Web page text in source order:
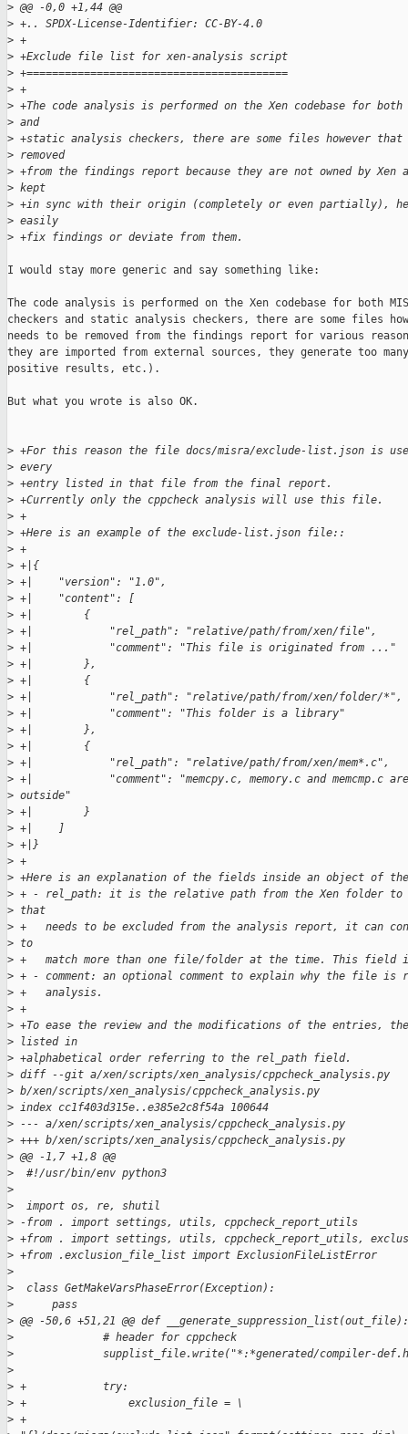
> @@ -0,0 +1,44 @@
> +.. SPDX-License-Identifier: CC-BY-4.0
> +
> +Exclude file list for xen-analysis script
> +=========================================
> +
> +The code analysis is performed on the Xen codebase for both
> and
> +static analysis checkers, there are some files however
> removed
> +from the findings report because they are not owned by Xen
> kept
> +in sync with their origin (completely or even partially),
> easily
> +fix findings or deviate from them.
I would stay more generic and say something like:
The code analysis is performed on the Xen codebase for both
checkers and static analysis checkers, there are some files
needs to be removed from the findings report for various
they are imported from external sources, they generate too
positive results, etc.).
But what you wrote is also OK.
> +For this reason the file docs/misra/exclude-list.json is
> every
> +entry listed in that file from the final report.
> +Currently only the cppcheck analysis will use this file.
> +
> +Here is an example of the exclude-list.json file::
> +
> +|{
> +|    "version": "1.0",
> +|    "content": [
> +|        {
> +|            "rel_path": "relative/path/from/xen/file",
> +|            "comment": "This file is originated from ..."
> +|        },
> +|        {
> +|            "rel_path": "relative/path/from/xen/folder/*",
> +|            "comment": "This folder is a library"
> +|        },
> +|        {
> +|            "rel_path": "relative/path/from/xen/mem*.c",
> +|            "comment": "memcpy.c, memory.c and memcmp.c
> outside"
> +|        }
> +|    ]
> +|}
> +
> +Here is an explanation of the fields inside an object of
> + - rel_path: it is the relative path from the Xen folder
> that
> +   needs to be excluded from the analysis report, it can
> to
> +   match more than one file/folder at the time. This field
> + - comment: an optional comment to explain why the file is
> +   analysis.
> +
> +To ease the review and the modifications of the entries,
> listed in
> +alphabetical order referring to the rel_path field.
> diff --git a/xen/scripts/xen_analysis/cppcheck_analysis.py
> b/xen/scripts/xen_analysis/cppcheck_analysis.py
> index cc1f403d315e..e385e2c8f54a 100644
> --- a/xen/scripts/xen_analysis/cppcheck_analysis.py
> +++ b/xen/scripts/xen_analysis/cppcheck_analysis.py
> @@ -1,7 +1,8 @@
>
  #!/usr/bin/env python3
>
>
  import os, re, shutil
> -from . import settings, utils, cppcheck_report_utils
> +from . import settings, utils, cppcheck_report_utils,
> +from .exclusion_file_list import ExclusionFileListError
>
>
  class GetMakeVarsPhaseError(Exception):
>
      pass
> @@ -50,6 +51,21 @@ def __generate_suppression_list(out_file):
>
              # header for cppcheck
>
supplist_file.write("*:*generated/compiler-
>
> +            try:
> +                exclusion_file = \
> +